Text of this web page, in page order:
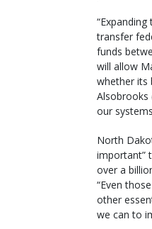
transfer
funds
will allow
whether its
Alsobrooks
our
North
important”
over a
“Even
other
we can to